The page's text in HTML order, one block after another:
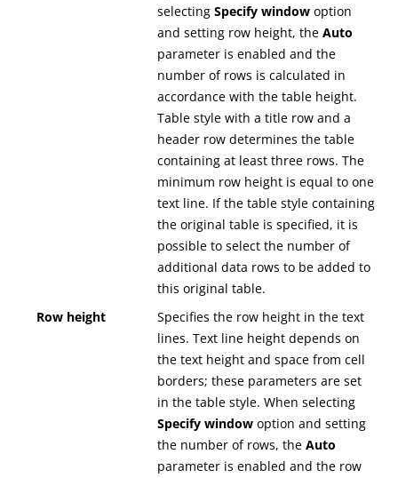
selectingSpecify window option
and setting row height, theAuto
parameter is enabled and the
number of rows is calculated in
accordance with the table height.
Table style with a title row and a
header row determines the table
containing at least three rows. The
minimum row height is equal to one
text line. If the table style containing
the original table is specified, it is
possible to select the number of
additional data rows to be added to
this original table.
Row height
Specifies the row height in the text
lines. Text line height depends on
the text height and space from cell
borders; these parameters are set
in the table style. When selecting
Specify window option and setting
the number of rows, theAuto
parameter is enabled and the row